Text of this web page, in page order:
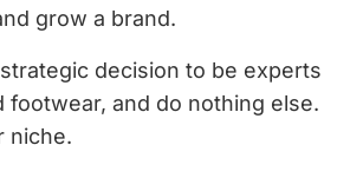
grow a brand.
decision to be experts
footwear, and do nothing else.
niche.